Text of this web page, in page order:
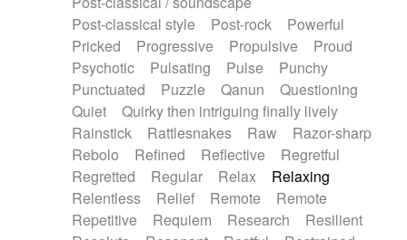
Post-classical style
Post-rock
Powerful
Pricked
Progressive Propulsive
Proud
Psychotic
Pulsating Pulse
Punchy
Punctuated
Puzzle Qanun
Questioning
Quiet
Quirky then intriguing finally lively
Rainstick
Rattlesnakes Raw
Razor-sharp
Rebolo
Refined Reflective
Regretful
Regretted
Regular Relax
Relaxing
Relentless
Relief Remote
Remote
Repetitive
Requiem Research
Resilient